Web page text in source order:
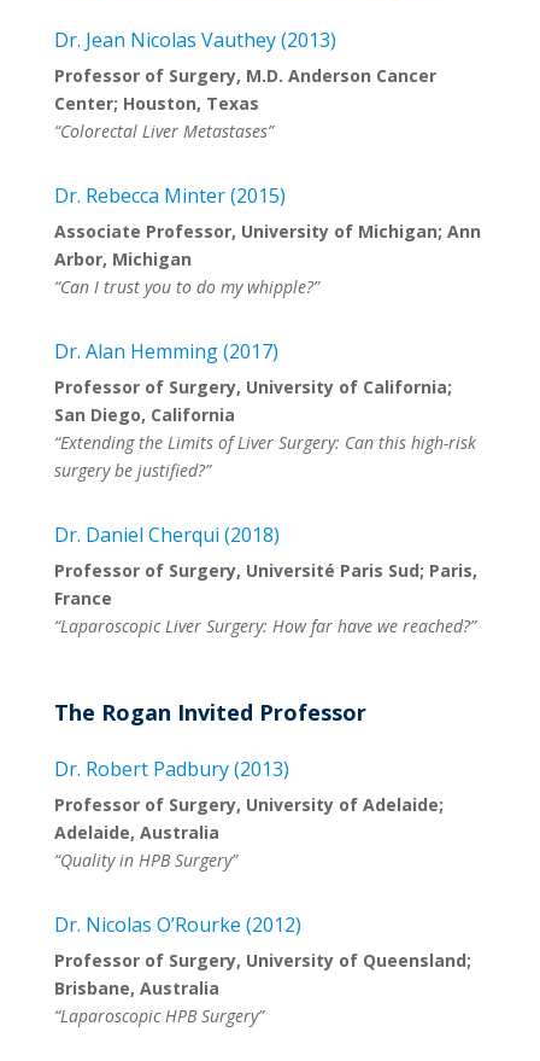
Dr. Jean Nicolas Vauthey (2013)
Professor of Surgery, M.D. Anderson Cancer
Center; Houston, Texas
“Colorectal Liver Metastases”
Dr. Rebecca Minter (2015)
Associate Professor, University of Michigan; Ann
Arbor, Michigan
“Can I trust you to do my whipple?”
Dr. Alan Hemming (2017)
Professor of Surgery, University of California;
San Diego, California
“Extending the Limits of Liver Surgery: Can this high-risk
surgery be justified?”
Dr. Daniel Cherqui (2018)
Professor of Surgery, Université Paris Sud; Paris,
France
“Laparoscopic Liver Surgery: How far have we reached?”
The Rogan Invited Professor
Dr. Robert Padbury (2013)
Professor of Surgery, University of Adelaide;
Adelaide, Australia
“Quality in HPB Surgery”
Dr. Nicolas O’Rourke (2012)
Professor of Surgery, University of Queensland;
Brisbane, Australia
“Laparoscopic HPB Surgery”